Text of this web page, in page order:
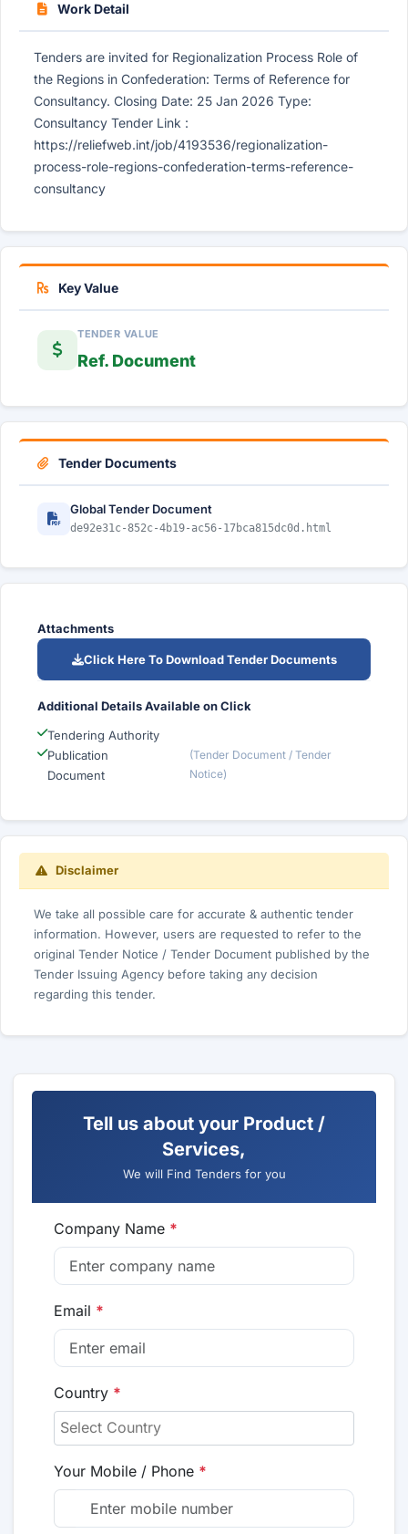
Work Detail
Tenders are invited for Regionalization Process Role of
the Regions in Confederation: Terms of Reference for
Consultancy. Closing Date: 25 Jan 2026 Type:
Consultancy Tender Link :
https://reliefweb.int/job/4193536/regionalization-
process-role-regions-confederation-terms-reference-
consultancy
Key Value
TENDER VALUE
Ref. Document
Tender Documents
Global Tender Document
de92e31c-852c-4b19-ac56-17bca815dc0d.html
Attachments
Click Here To Download Tender Documents
Additional Details Available on Click
Tendering Authority
Publication
Document
(Tender Document / Tender
Notice)
Disclaimer
We take all possible care for accurate & authentic tender
information. However, users are requested to refer to the
original Tender Notice / Tender Document published by the
Tender Issuing Agency before taking any decision
regarding this tender.
Tell us about your Product /
Services,
We will Find Tenders for you
Company Name *
Email *
Country *
Your Mobile / Phone *